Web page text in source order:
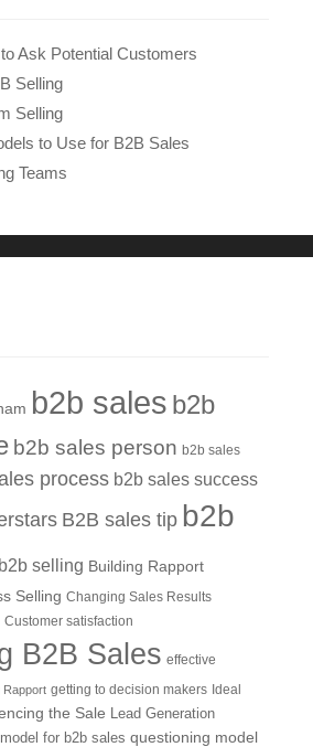
Ask Potential Customers
Selling
Selling
to Use for B2B Sales
Teams
b2b sales b2b
b2b sales person b2b sales
process b2b sales success
B2B sales tip b2b
b2b selling Building Rapport
Selling Changing Sales Results
Customer satisfaction
B2B Sales effective
Rapport getting to decision makers Ideal
the Sale Lead Generation
for b2b sales questioning model